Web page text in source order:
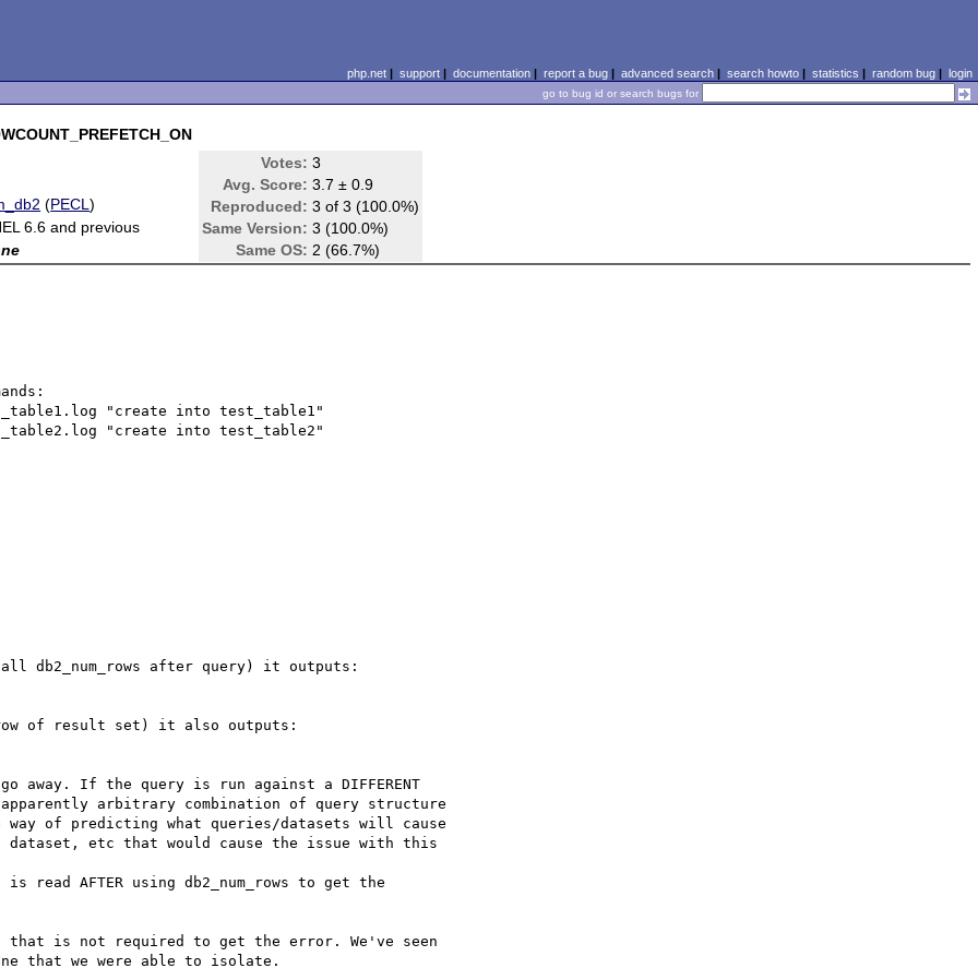
php.net| support| documentation| report a bug| advanced search| search howto| statistics | random bug| login
go to bug id or search bugs for
Votes: 3
Avg. Score: 3.7 ± 0.9
Reproduced: 3 of 3 (100.0%)
Same Version: 3 (100.0%)
Same OS: 2 (66.7%)
(PECL)
6.6 and previous
"create into test_table1"
"create into test_table2"
db2_num_rows after query) it outputs:
of result set) it also outputs:
away. If the query is run against a DIFFERENT
apparently arbitrary combination of query structure
of predicting what queries/datasets will cause
etc that would cause the issue with this
read AFTER using db2_num_rows to get the
that is not required to get the error. We've seen
that we were able to isolate.